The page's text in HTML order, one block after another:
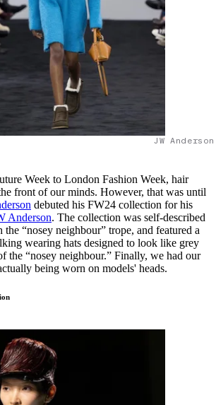
JW
Week to London Fashion Week, hair
front of our minds. However, that was until
debuted his FW24 collection for his
Anderson. The collection was self-described
the “nosey neighbour” trope, and featured a
wearing hats designed to look like grey
the “nosey neighbour.” Finally, we had our
being worn on models' heads.